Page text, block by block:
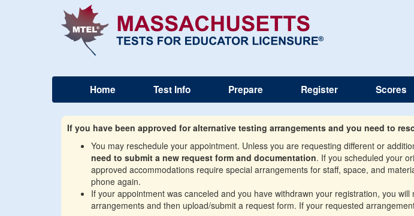
Home Test Info Prepare Register Scores
If you have been approved for alternative testing arrangements and you need to
You may reschedule your appointment. Unless you are requesting different or
need to submit a new request form and documentation. If you scheduled your
approved accommodations require special arrangements for staff, space, and
phone again.
If your appointment was canceled and you have withdrawn your registration, you
arrangements and then upload/submit a request form. If your requested